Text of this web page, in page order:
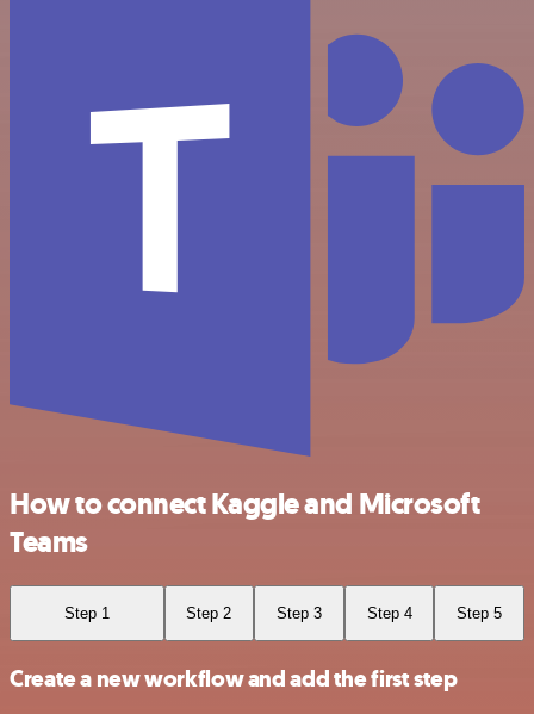
How to connect Kaggle and Microsoft
Teams
Step 1 Step 2 Step 3 Step 4 Step 5
Create a new workflow and add the first step